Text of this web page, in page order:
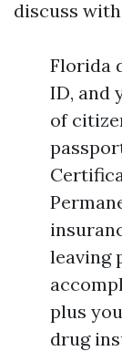
discuss
Florida
ID, and
of
leaving
plus
drug